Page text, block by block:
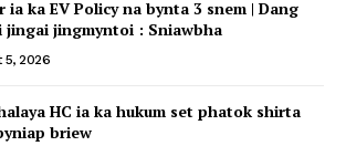
ia ka EV Policy na bynta 3 snem | Dang
jingai jingmyntoi : Sniawbha
5, 2026
HC ia ka hukum set phatok shirta
briew